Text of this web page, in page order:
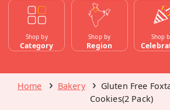
Shop by
Category
Shop by
Region
Shop
Home Bakery
Gluten Free
Cookies(2 Pack)